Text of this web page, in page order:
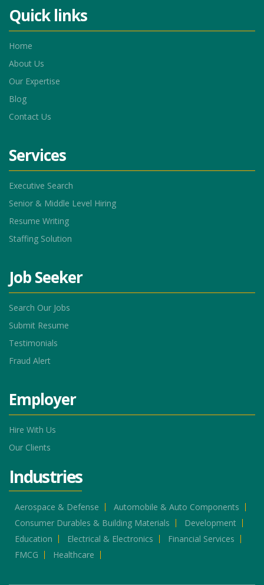
Quick links
Home
About Us
Our Expertise
Blog
Contact Us
Services
Executive Search
Senior & Middle Level Hiring
Resume Writing
Staffing Solution
Job Seeker
Search Our Jobs
Submit Resume
Testimonials
Fraud Alert
Employer
Hire With Us
Our Clients
Industries
Aerospace & Defense
Automobile & Auto Components
Consumer Durables & Building Materials
Development
Education
Electrical & Electronics
Financial Services
FMCG
Healthcare